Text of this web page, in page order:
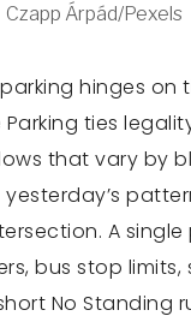
Czapp Árpád/Pexels
hinges on
Parking ties
that vary by
A
bus stop
No Standing